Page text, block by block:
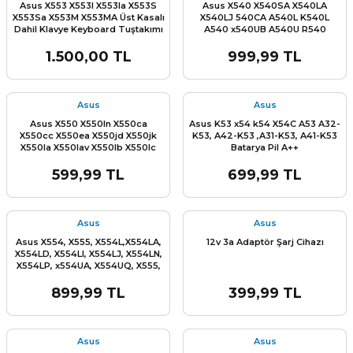
Asus X553 X553l X553la X553S
X553Sa X553M X553MA Üst Kasalı
Dahil Klavye Keyboard Tuştakımı
1.500,00 TL
Asus X540 X540SA X540LA
X540LJ 540CA A540L K540L
A540 x540UB A540U R540
R540SA R540SC A540L K540L
A540 A540U Üst Kasa Dahil
Klavye Keyboard Tuştakımı
999,99 TL
Asus
Asus X550 X550ln X550ca
X550cc X550ea X550jd X550jk
X550la X550lav X550lb X550lc
X550vc X550vl X550wa X550we
X550za X550ze Asus X552
X552VL X552EA X552EP X552LA
Speaker Hoparlör Sag Sol Takım
599,99 TL
Asus
Asus K53 x54 k54 X54C A53 A32-
K53, A42-K53 ,A31-K53, A41-K53
Batarya Pil A++
699,99 TL
Asus
Asus X554, X555, X554L,X554LA,
X554LD, X554LI, X554LJ, X554LN,
X554LP, x554UA, X554UQ, X555,
X555LJ X555LN X555BP x555LD,
X555LF, X555LI,X555LP, X555QA,
X555QG, X555SJ, X555Y X555YA
Case
899,99 TL
Asus
12v 3a Adaptör Şarj Cihazı
399,99 TL
Asus
Asus